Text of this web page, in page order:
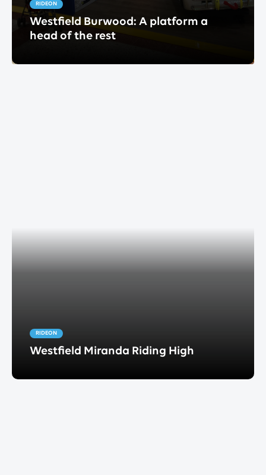
RIDEON
Westfield Burwood: A platform a
head of the rest
RIDEON
Westfield Miranda Riding High